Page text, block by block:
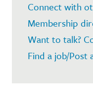
Connect with
Membership
Want to talk?
Find a job/Post